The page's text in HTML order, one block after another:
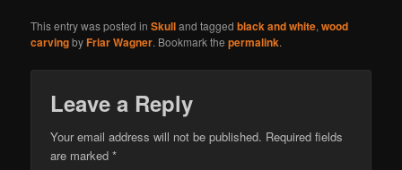
This entry was posted inSkulland taggedblack and white,wood
carvingbyFriar Wagner. Bookmark thepermalink.
Leave a Reply
Your email address will not be published. Required fields
are marked*